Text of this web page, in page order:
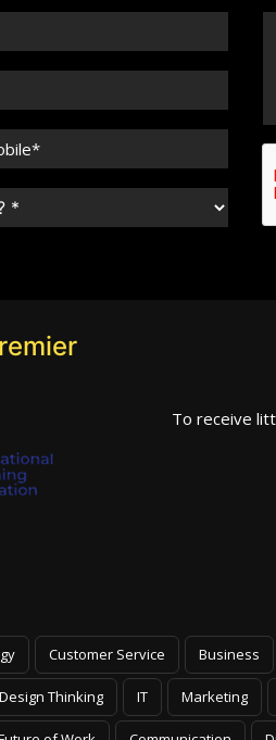
To receive
Customer Service Business
Design Thinking IT Marketing